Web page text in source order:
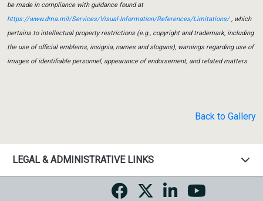
be made in compliance with guidance found at
https://www.dma.mil/Services/Visual-Information/References/Limitations/, which
pertains to intellectual property restrictions (e.g., copyright and trademark, including
the use of official emblems, insignia, names and slogans), warnings regarding use of
images of identifiable personnel, appearance of endorsement, and related matters.
Back to Gallery
LEGAL & ADMINISTRATIVE LINKS